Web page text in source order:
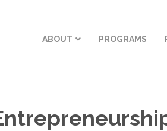
ABOUT PROGRAMS